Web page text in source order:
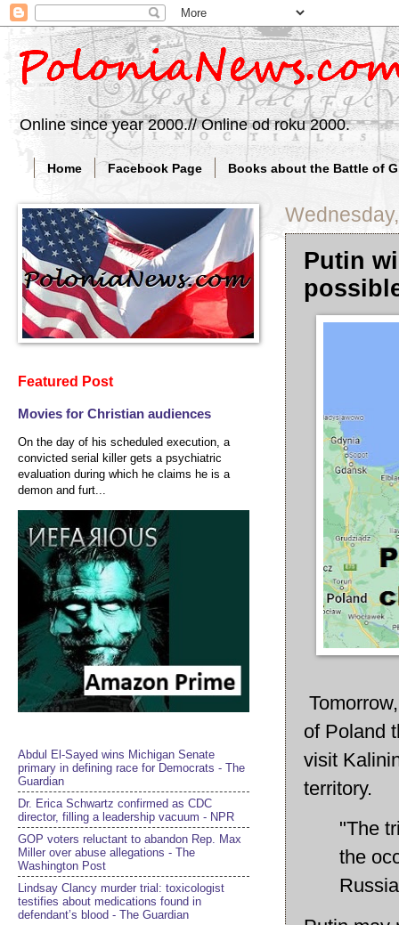
Online since year 2000.// Online od roku 2000.
Home Facebook Page Books about the Battle of
Putin
of Poland
visit
territory.
"The
the
Featured Post
Movies for Christian audiences
On the day of his scheduled execution, a
convicted serial killer gets a psychiatric
evaluation during which he claims he is a
demon and furt...
Abdul El-Sayed wins Michigan Senate
primary in defining race for Democrats - The
Guardian
Dr. Erica Schwartz confirmed as CDC
director, filling a leadership vacuum - NPR
GOP voters reluctant to abandon Rep. Max
Miller over abuse allegations - The
Washington Post
Lindsay Clancy murder trial: toxicologist
testifies about medications found in
defendant’s blood - The Guardian